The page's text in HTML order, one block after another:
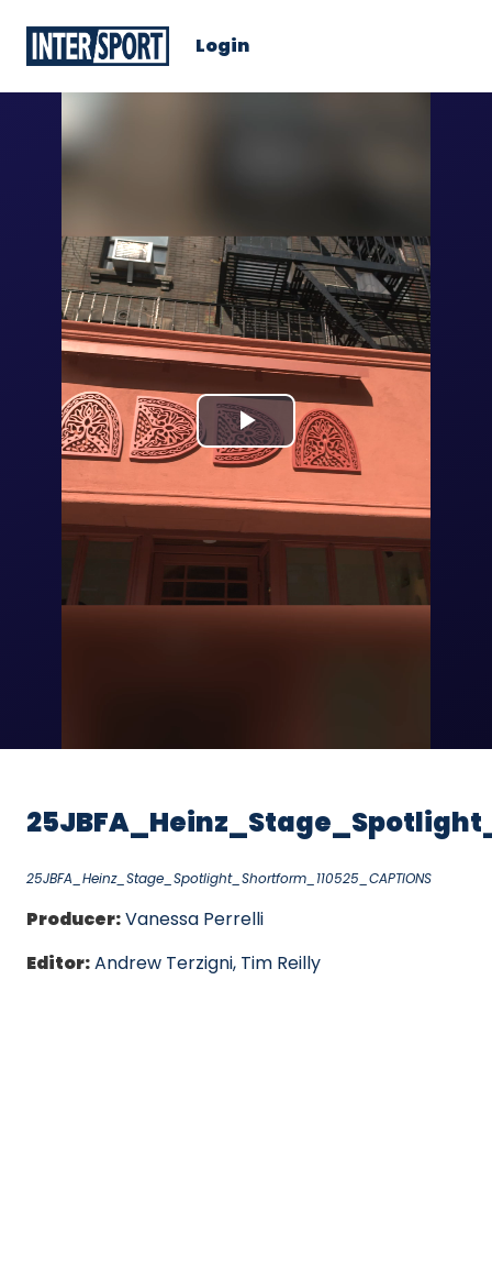
Login
Play
Video
25JBFA_Heinz_Stage_Spotlight_Shortform_110525_CAPTIONS
Producer:Vanessa Perrelli
Editor:Andrew Terzigni, Tim Reilly